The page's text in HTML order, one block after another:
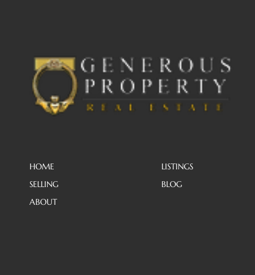
HOME
SELLING
ABOUT
LISTINGS
BLOG